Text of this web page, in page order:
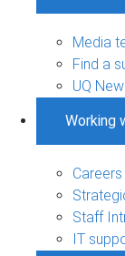
Media
Find a
UQ
Working
Staff
IT